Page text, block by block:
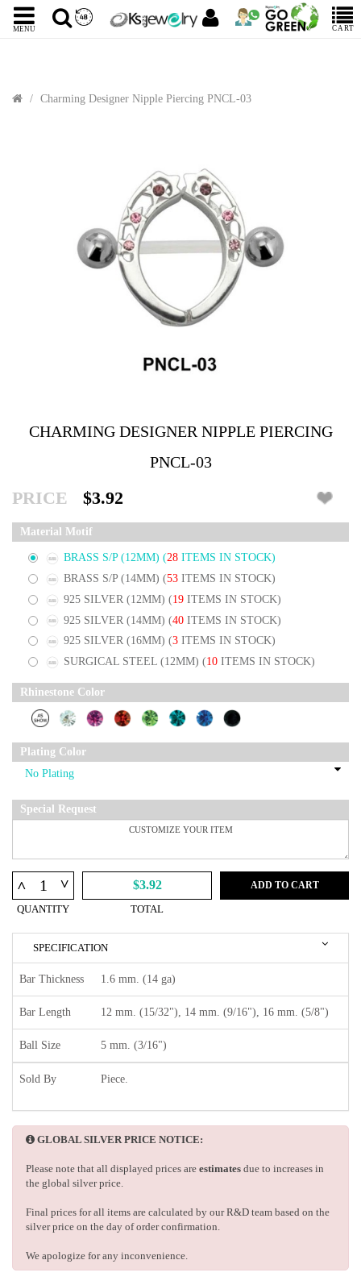
MENU CART
Charming Designer Nipple Piercing PNCL-03
CHARMING DESIGNER NIPPLE PIERCING
PNCL-03
PRICE $3.92
Material Motif
BRASS S/P (12MM) (28 ITEMS IN STOCK)
BRASS S/P (14MM) (53 ITEMS IN STOCK)
925 SILVER (12MM) (19 ITEMS IN STOCK)
925 SILVER (14MM) (40 ITEMS IN STOCK)
925 SILVER (16MM) (3 ITEMS IN STOCK)
SURGICAL STEEL (12MM) (10 ITEMS IN STOCK)
Rhinestone Color
Plating Color
Special Request
^ ^
QUANTITY
$3.92
TOTAL
ADD TO CART
SPECIFICATION
Bar Thickness 1.6 mm. (14 ga)
Bar Length 12 mm. (15/32"), 14 mm. (9/16"), 16 mm. (5/8")
Ball Size 5 mm. (3/16")
Sold By Piece.
GLOBAL SILVER PRICE NOTICE:
Please note that all displayed prices are estimates due to increases in
the global silver price.
Final prices for all items are calculated by our R&D team based on the
silver price on the day of order confirmation.
We apologize for any inconvenience.